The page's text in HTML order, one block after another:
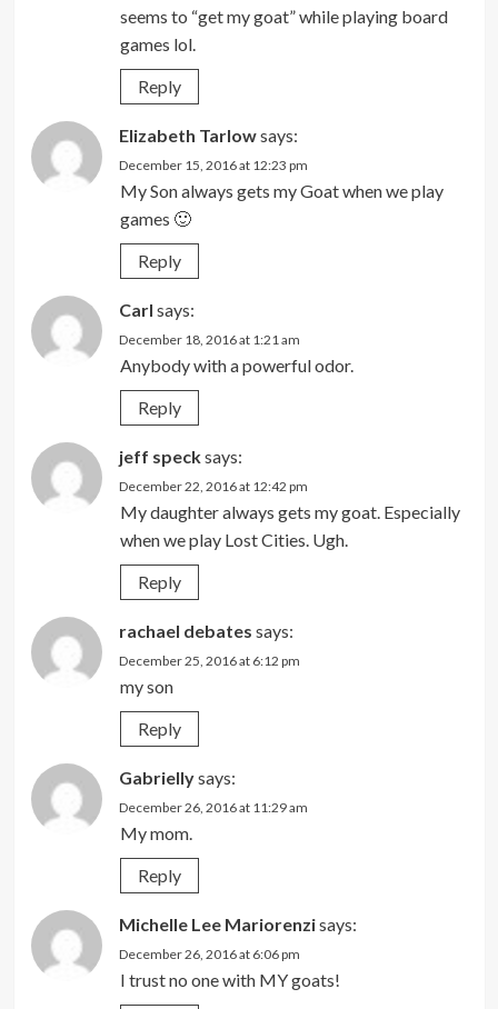
seems to “get my goat” while playing board
games lol.
Reply
Elizabeth Tarlowsays:
December 15, 2016 at 12:23 pm
My Son always gets my Goat when we play
games 🙂
Reply
Carl says:
December 18, 2016 at 1:21 am
Anybody with a powerful odor.
Reply
jeff specksays:
December 22, 2016 at 12:42 pm
My daughter always gets my goat. Especially
when we play Lost Cities. Ugh.
Reply
rachael debates says:
December 25, 2016 at 6:12 pm
my son
Reply
Gabriellysays:
December 26, 2016 at 11:29 am
My mom.
Reply
Michelle Lee Mariorenzisays:
December 26, 2016 at 6:06 pm
I trust no one with MY goats!